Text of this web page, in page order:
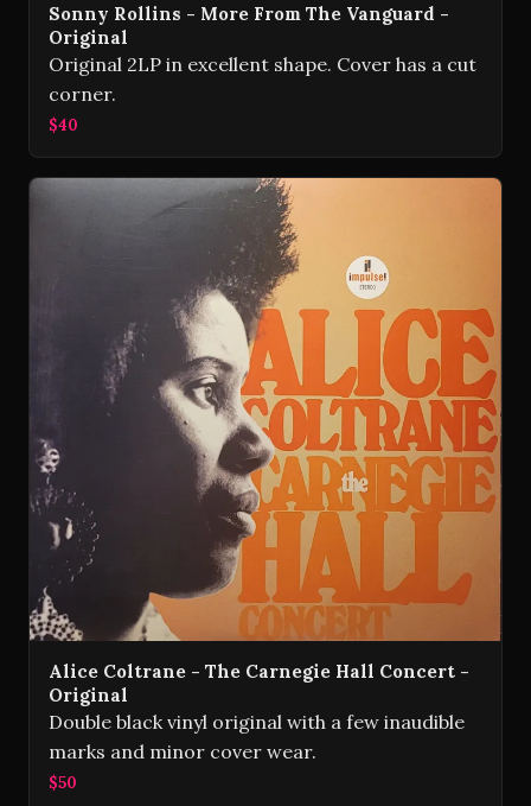
Sonny Rollins - More From The Vanguard -
Original
Original 2LP in excellent shape. Cover has a cut
corner.
$40
Alice Coltrane - The Carnegie Hall Concert -
Original
Double black vinyl original with a few inaudible
marks and minor cover wear.
$50